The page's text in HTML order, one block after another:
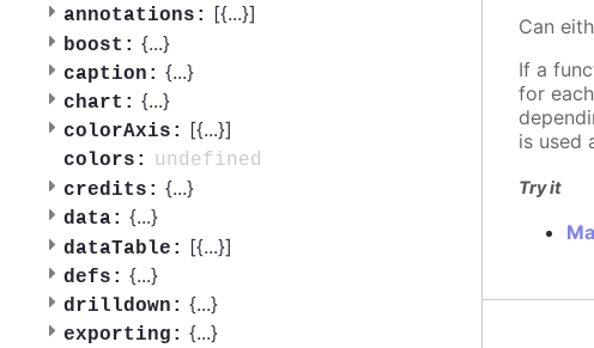
annotations: [{...}]
boost: {...}
caption: {...}
chart: {...}
colorAxis: [{...}]
colors:
undefined
credits: {...}
data: {...}
dataTable: [{...}]
defs: {...}
drilldown: {...}
exporting: {...}
Can
If a
for
is used
Try it